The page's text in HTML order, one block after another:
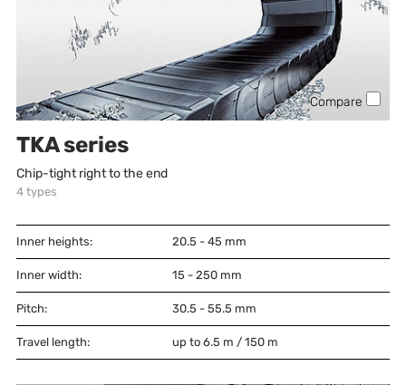
Compare
TKA series
Chip-tight right to the end
4 types
Inner heights: 20.5 - 45 mm
Inner width: 15 - 250 mm
Pitch: 30.5 - 55.5 mm
Travel length: up to 6.5 m / 150 m